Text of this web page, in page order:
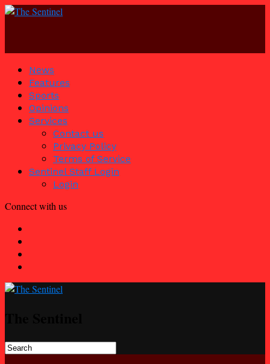
News
Features
Sports
Opinions
Services
Contact us
Privacy Policy
Terms of Service
Sentinel Staff Login
Login
Connect with us